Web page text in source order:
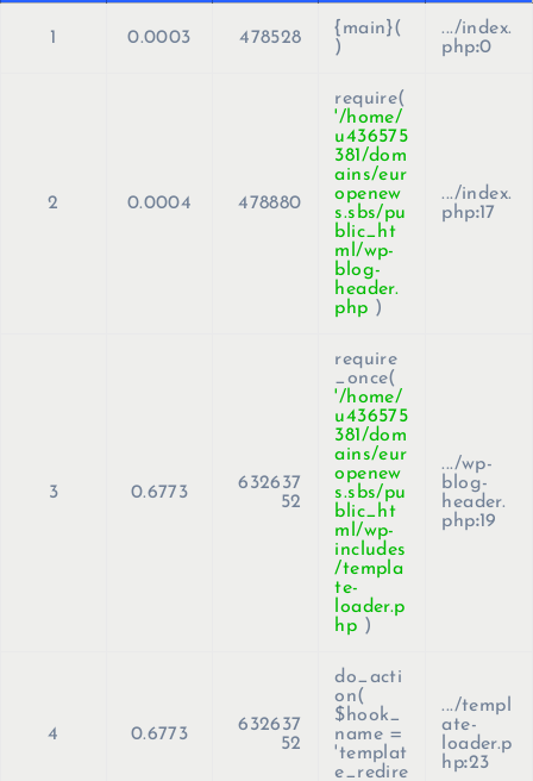
1 0.0003 478528
{main}(
)
.../index.
php:0
2 0.0004 478880
require(
'/home/
u436575
381/dom
ains/eur
openew
s.sbs/pu
blic_ht
ml/wp-
blog-
header.
php )
.../index.
php:17
3 0.6773
632637
52
require
_once(
'/home/
u436575
381/dom
ains/eur
openew
s.sbs/pu
blic_ht
ml/wp-
includes
/templa
te-
loader.p
hp )
.../wp-
blog-
header.
php:19
4 0.6773
632637
52
do_acti
on(
$hook_
name =
'templat
e_redire
.../templ
ate-
loader.p
hp:23